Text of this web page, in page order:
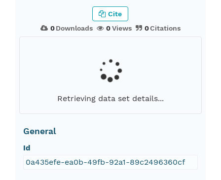
0Downloads 0Views 0Citations
Cite
Retrieving data set details...
General
Id
0a435efe-ea0b-49fb-92a1-89c2496360cf